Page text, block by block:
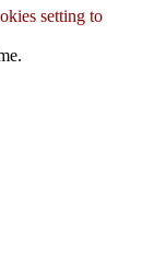
setting to